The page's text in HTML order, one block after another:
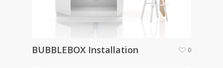
BUBBLEBOX Installation 0